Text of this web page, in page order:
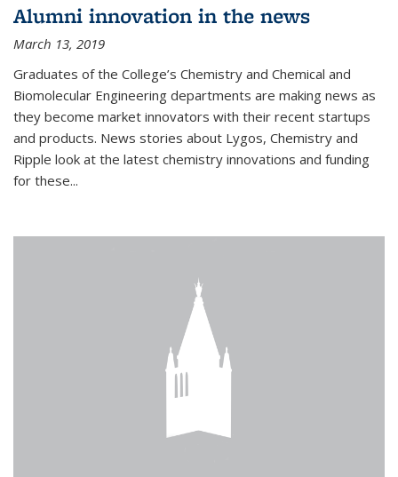
Alumni innovation in the news
March 13, 2019
Graduates of the College’s Chemistry and Chemical and
Biomolecular Engineering departments are making news as
they become market innovators with their recent startups
and products. News stories about Lygos, Chemistry and
Ripple look at the latest chemistry innovations and funding
for these...